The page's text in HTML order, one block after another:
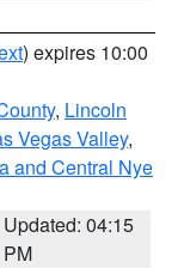
) expires 10:00
, Lincoln
Vegas Valley,
and Central Nye
Updated: 04:15
PM